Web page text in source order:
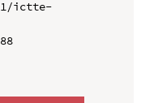
ictte-